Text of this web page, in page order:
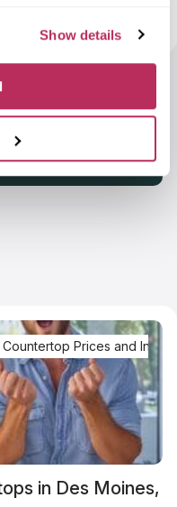
Show details
Prices and
in Des Moines,